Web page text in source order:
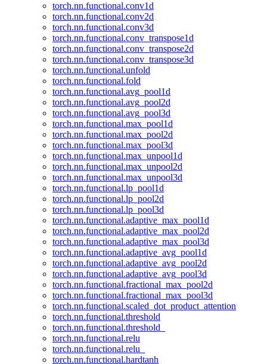
torch.nn.functional.conv1d
torch.nn.functional.conv2d
torch.nn.functional.conv3d
torch.nn.functional.conv_transpose1d
torch.nn.functional.conv_transpose2d
torch.nn.functional.conv_transpose3d
torch.nn.functional.unfold
torch.nn.functional.fold
torch.nn.functional.avg_pool1d
torch.nn.functional.avg_pool2d
torch.nn.functional.avg_pool3d
torch.nn.functional.max_pool1d
torch.nn.functional.max_pool2d
torch.nn.functional.max_pool3d
torch.nn.functional.max_unpool1d
torch.nn.functional.max_unpool2d
torch.nn.functional.max_unpool3d
torch.nn.functional.lp_pool1d
torch.nn.functional.lp_pool2d
torch.nn.functional.lp_pool3d
torch.nn.functional.adaptive_max_pool1d
torch.nn.functional.adaptive_max_pool2d
torch.nn.functional.adaptive_max_pool3d
torch.nn.functional.adaptive_avg_pool1d
torch.nn.functional.adaptive_avg_pool2d
torch.nn.functional.adaptive_avg_pool3d
torch.nn.functional.fractional_max_pool2d
torch.nn.functional.fractional_max_pool3d
torch.nn.functional.scaled_dot_product_attention
torch.nn.functional.threshold
torch.nn.functional.threshold_
torch.nn.functional.relu
torch.nn.functional.relu_
torch.nn.functional.hardtanh